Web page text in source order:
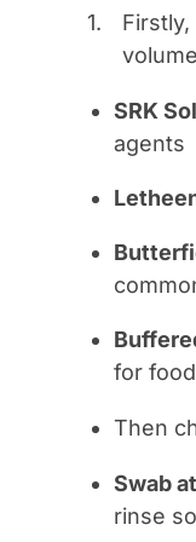
SRK
agents
for
Then
Swab
rinse